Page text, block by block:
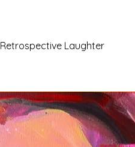
Retrospective Laughter